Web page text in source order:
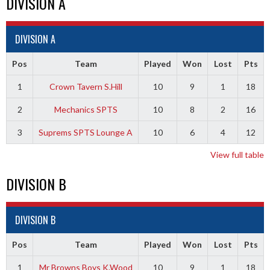
DIVISION A
Pos Team Played Won Lost Pts
1 Crown Tavern S.Hill 10 9 1 18
2 Mechanics SPTS 10 8 2 16
3 Suprems SPTS Lounge A 10 6 4 12
View full table
DIVISION B
DIVISION B
Pos Team Played Won Lost Pts
1 Mr Browns Boys K.Wood 10 9 1 18